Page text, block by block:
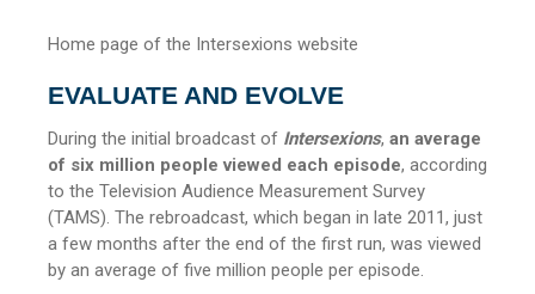
Home page of the Intersexions website
EVALUATE AND EVOLVE
During the initial broadcast of Intersexions, an average
of six million people viewed each episode, according
to the Television Audience Measurement Survey
(TAMS). The rebroadcast, which began in late 2011, just
a few months after the end of the first run, was viewed
by an average of five million people per episode.